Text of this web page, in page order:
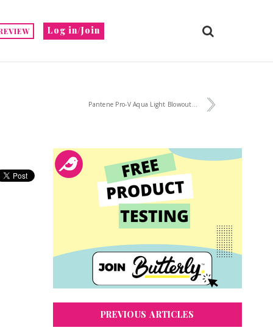
Log in/Join
Pantene Pro-V Aqua Light Blowout...
PREVIOUS ARTICLES